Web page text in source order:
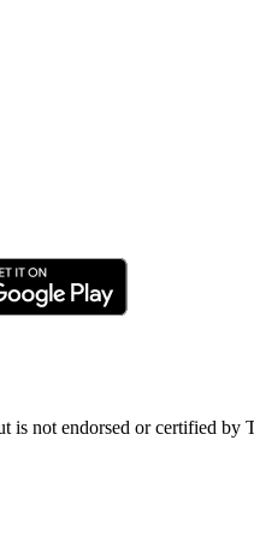
is not endorsed or certified by